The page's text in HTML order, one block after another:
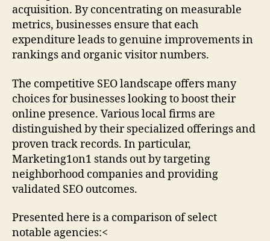
acquisition. By concentrating on measurable
metrics, businesses ensure that each
expenditure leads to genuine improvements in
rankings and organic visitor numbers.
The competitive SEO landscape offers many
choices for businesses looking to boost their
online presence. Various local firms are
distinguished by their specialized offerings and
proven track records. In particular,
Marketing1on1 stands out by targeting
neighborhood companies and providing
validated SEO outcomes.
Presented here is a comparison of select
notable agencies:<